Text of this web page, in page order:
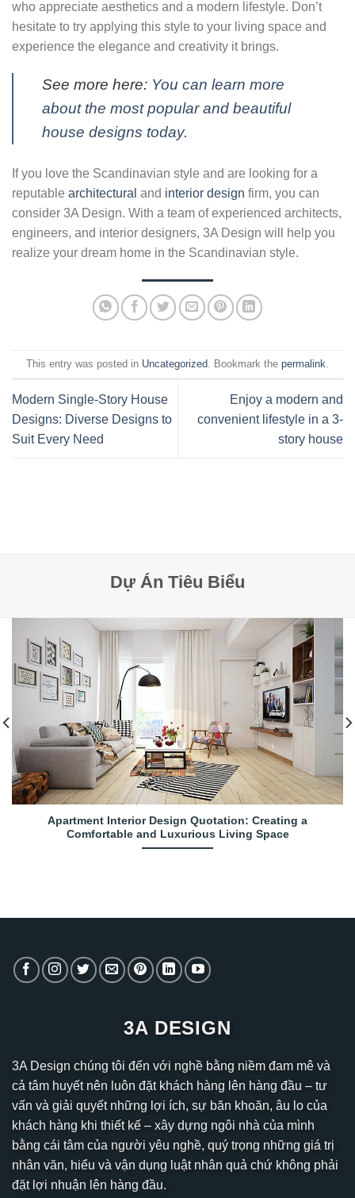
who appreciate aesthetics and a modern lifestyle. Don’t
hesitate to try applying this style to your living space and
experience the elegance and creativity it brings.
See more here: You can learn more
about the most popular and beautiful
house designs today.
If you love the Scandinavian style and are looking for a
reputable architectural and interior design firm, you can
consider 3A Design. With a team of experienced architects,
engineers, and interior designers, 3A Design will help you
realize your dream home in the Scandinavian style.
This entry was posted in Uncategorized . Bookmark the permalink
Modern Single-Story House
Designs: Diverse Designs to
Suit Every Need
Enjoy a modern and
convenient lifestyle in a 3-
story house
Dự Án Tiêu Biểu
Apartment Interior Design Quotation: Creating a
Comfortable and Luxurious Living Space
3A DESIGN
3A Design chúng tôi đến với nghề bằng niềm đam mê và
cả tâm huyết nên luôn đặt khách hàng lên hàng đầu – tư
vấn và giải quyết những lợi ích, sự băn khoăn, âu lo của
khách hàng khi thiết kế – xây dựng ngôi nhà của mình
bằng cái tâm của người yêu nghề, quý trọng những giá trị
nhân văn, hiểu và vận dụng luật nhân quả chứ không phải
đặt lợi nhuận lên hàng đầu.